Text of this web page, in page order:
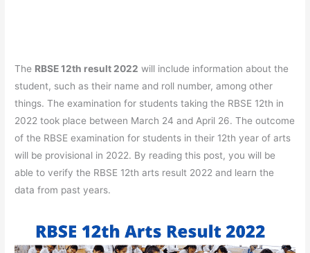
The RBSE 12th result 2022 will include information about the
student, such as their name and roll number, among other
things. The examination for students taking the RBSE 12th in
2022 took place between March 24 and April 26. The outcome
of the RBSE examination for students in their 12th year of arts
will be provisional in 2022. By reading this post, you will be
able to verify the RBSE 12th arts result 2022 and learn the
data from past years.